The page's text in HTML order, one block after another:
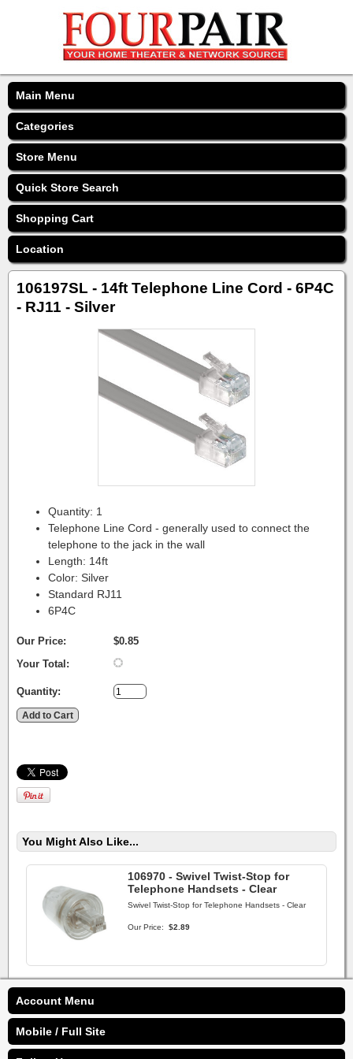
Main Menu
Categories
Store Menu
Quick Store Search
Shopping Cart
Location
106197SL - 14ft Telephone Line Cord - 6P4C
- RJ11 - Silver
Quantity: 1
Telephone Line Cord - generally used to connect the
telephone to the jack in the wall
Length: 14ft
Color: Silver
Standard RJ11
6P4C
Our Price:
$0.85
Your Total:
Quantity:
You Might Also Like...
106970 - Swivel Twist-Stop for
Telephone Handsets - Clear
Swivel Twist-Stop for Telephone Handsets - Clear
Our Price: $2.89
Account Menu
Mobile / Full Site